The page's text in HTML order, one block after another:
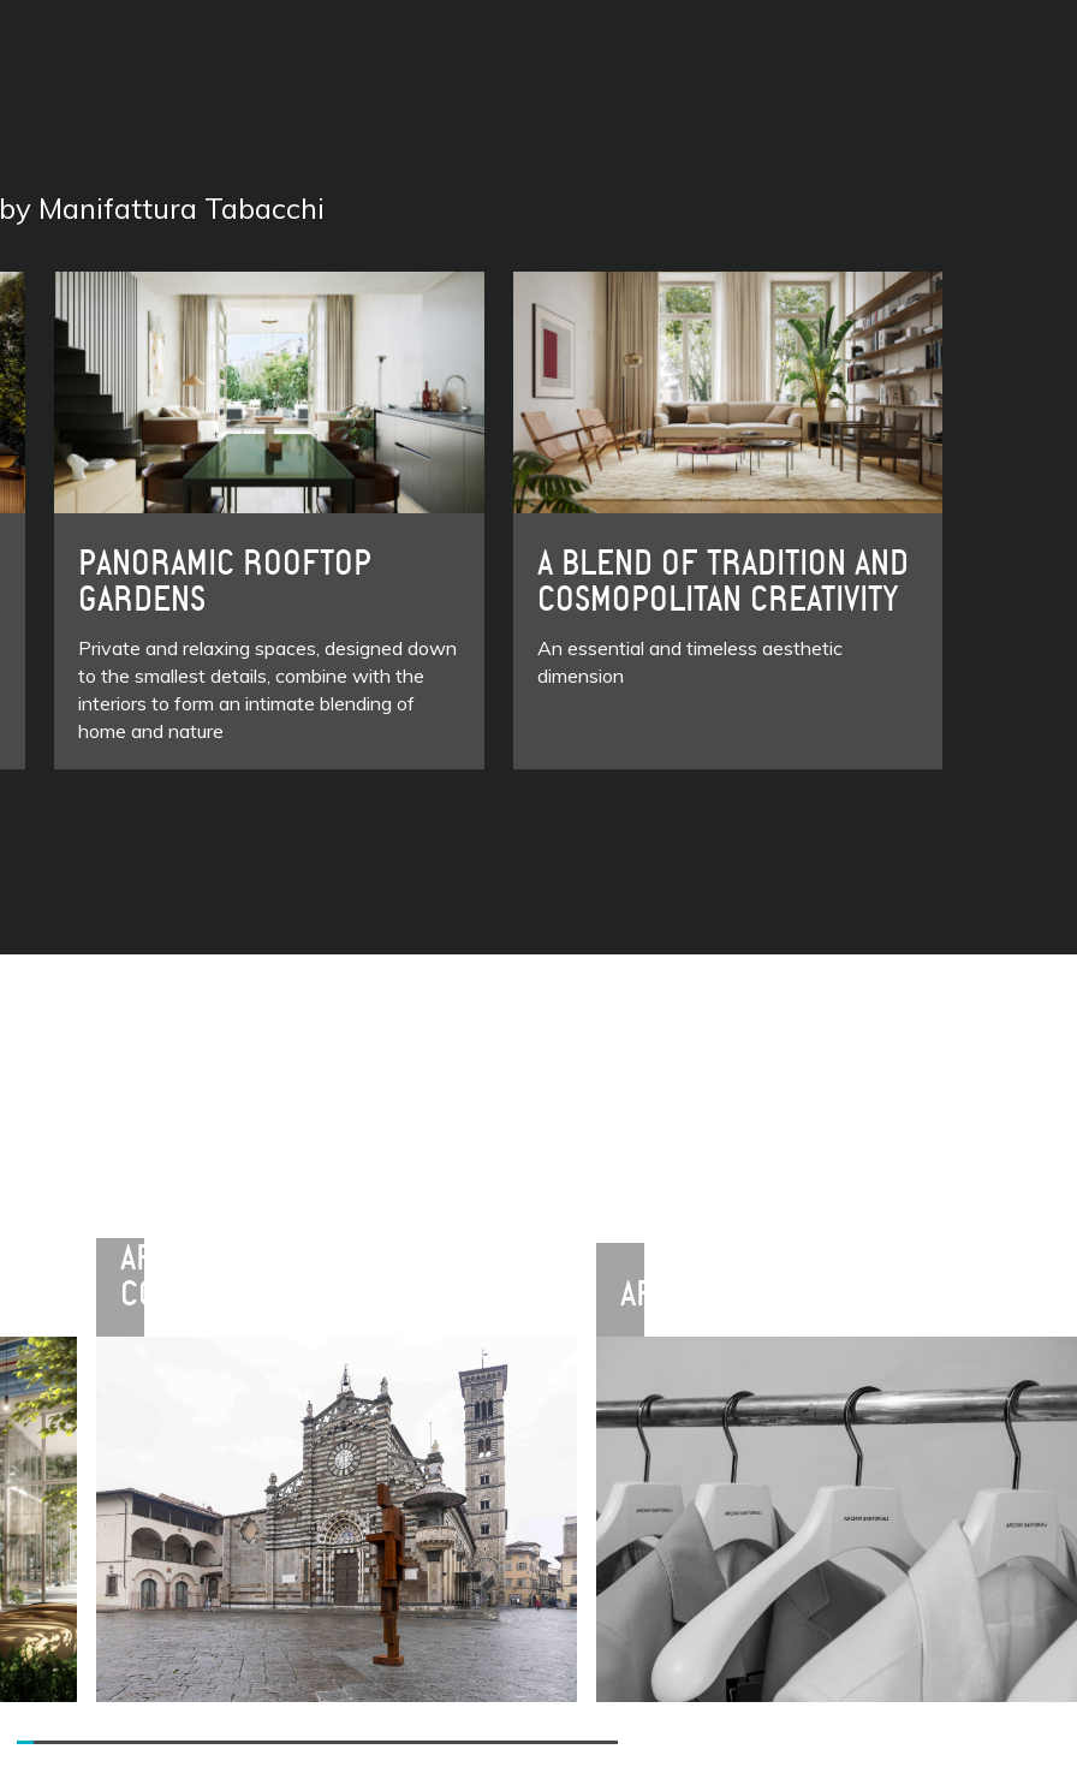
Manifattura Tabacchi
PANORAMIC ROOFTOP
GARDENS
Private and relaxing spaces, designed down
to the smallest details, combine with the
interiors to form an intimate blending of
home and nature
A BLEND OF TRADITION AND
COSMOPOLITAN CREATIVITY
An essential and timeless aesthetic
dimension
ARTE
CONTINUA
ARCHIVISARTORIALI